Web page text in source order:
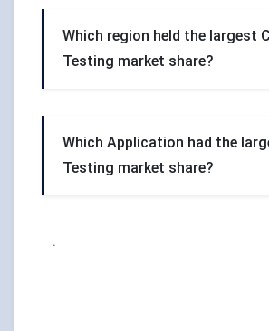
Which region held the largest
Testing market share?
Which Application had the
Testing market share?
.